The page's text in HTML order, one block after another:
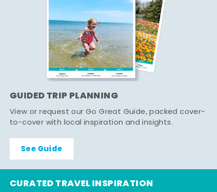
GUIDED TRIP PLANNING
View or request our Go Great Guide, packed cover-
to-cover with local inspiration and insights.
See Guide
CURATED TRAVEL INSPIRATION